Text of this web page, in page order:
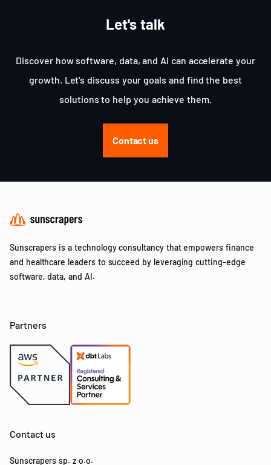
Let's talk
Discover how software, data, and AI can accelerate your
growth. Let's discuss your goals and find the best
solutions to help you achieve them.
Contact us
Sunscrapers is a technology consultancy that empowers finance
and healthcare leaders to succeed by leveraging cutting-edge
software, data, and AI.
Partners
Contact us
Sunscrapers sp. z o.o.